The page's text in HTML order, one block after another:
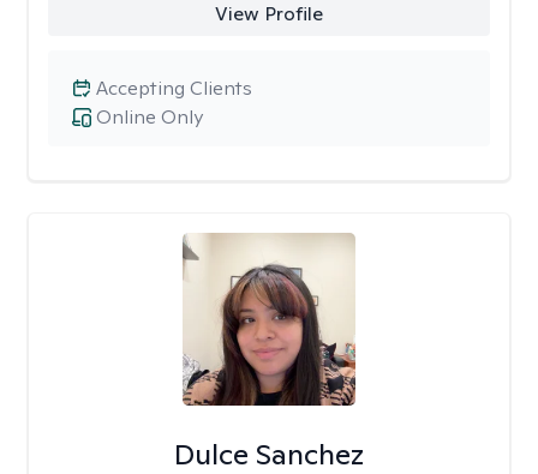
View Profile
Online Only
Accepting Clients
Dulce Sanchez